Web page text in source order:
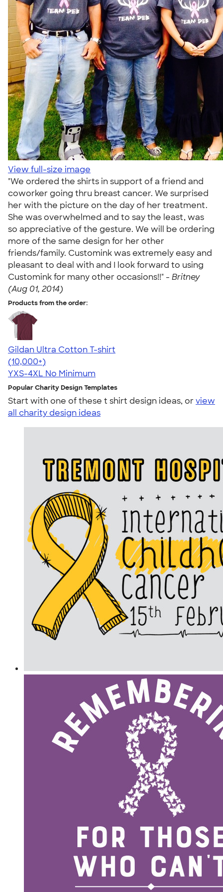
View full-size image
"We ordered the shirts in support of a friend and
coworker going thru breast cancer. We surprised
her with the picture on the day of her treatment.
She was overwhelmed and to say the least, was
so appreciative of the gesture. We will be ordering
more of the same design for her other
friends/family. Customink was extremely easy and
pleasant to deal with and I look forward to using
Customink for many other occasions!!" - Britney
(Aug 01, 2014)
Products from the order:
Gildan Ultra Cotton T-shirt
4.64
304307
(10,000+)
YXS-4XL No Minimum
Popular Charity Design Templates
Start with one of these t shirt design ideas, orview
all charity design ideas